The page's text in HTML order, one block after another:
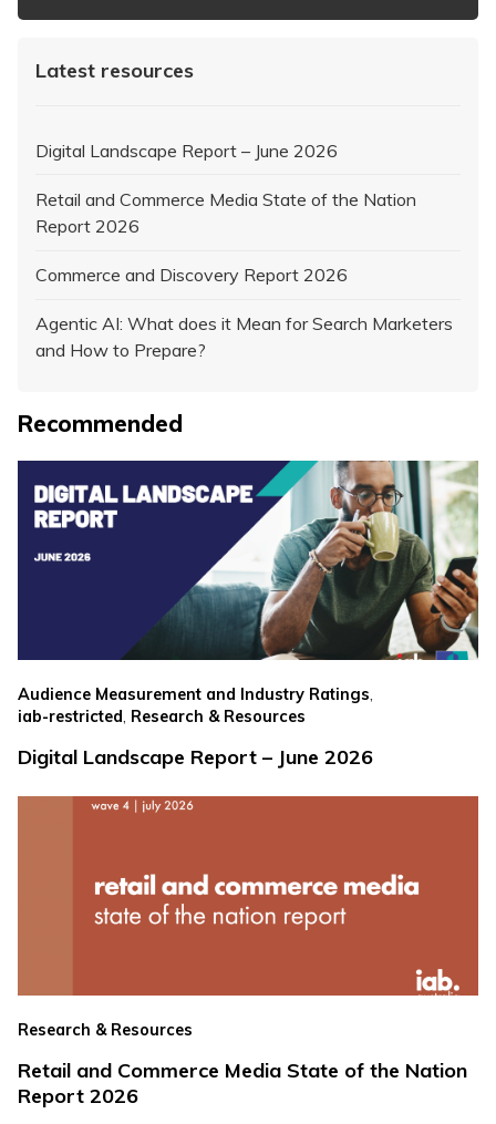
Latest resources
Digital Landscape Report – June 2026
Retail and Commerce Media State of the Nation
Report 2026
Commerce and Discovery Report 2026
Agentic AI: What does it Mean for Search Marketers
and How to Prepare?
Recommended
Audience Measurement and Industry Ratings,
iab-restricted Research & Resources
Digital Landscape Report – June 2026
Research & Resources
Retail and Commerce Media State of the Nation
Report 2026